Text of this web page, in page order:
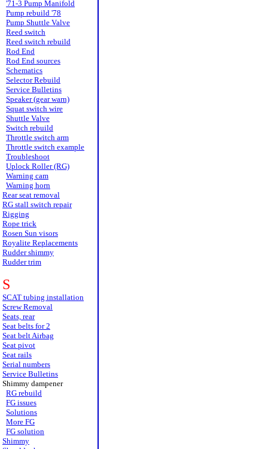
'71-3 Pump Manifold
Pump rebuild '78
Pump Shuttle Valve
Reed switch
Reed switch rebuild
Rod End
Rod End sources
Schematics
Selector Rebuild
Service Bulletins
Speaker (gear warn)
Squat switch wire
Shuttle Valve
Switch rebuild
Throttle switch arm
Throttle switch example
Troubleshoot
Uplock Roller (RG)
Warning cam
Warning horn
Rear seat removal
RG stall switch repair
Rigging
Rope trick
Rosen Sun visors
Royalite Replacements
Rudder shimmy
Rudder trim
S
SCAT tubing installation
Screw Removal
Seats, rear
Seat belts for 2
Seat belt Airbag
Seat pivot
Seat rails
Serial numbers
Service Bulletins
Shimmy dampener
RG rebuild
FG issues
Solutions
More FG
FG solution
Shimmy